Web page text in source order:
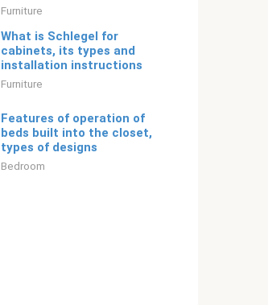
Furniture
What is Schlegel for
cabinets, its types and
installation instructions
Furniture
Features of operation of
beds built into the closet,
types of designs
Bedroom